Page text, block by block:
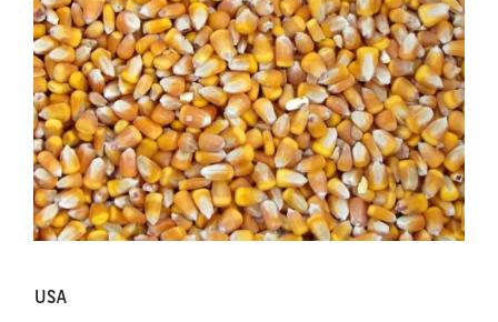
USA